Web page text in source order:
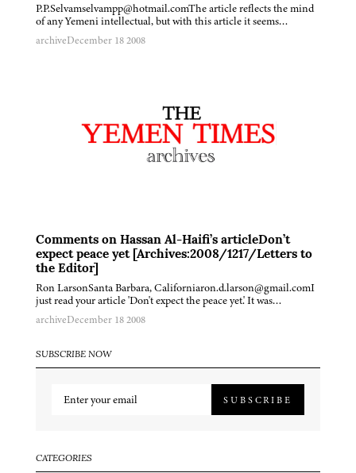
P.P.Selvamselvampp@hotmail.comThe article reflects the mind
of any Yemeni intellectual, but with this article it seems…
archiveDecember 18 2008
Comments on Hassan Al-Haifi’s articleDon’t
expect peace yet [Archives:2008/1217/Letters to
the Editor]
Ron LarsonSanta Barbara, Californiaron.d.larson@gmail.comI
just read your article 'Don't expect the peace yet.' It was…
archiveDecember 18 2008
SUBSCRIBE NOW
SUBSCRIBE
CATEGORIES